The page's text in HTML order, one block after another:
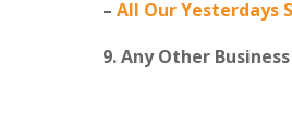
– All Our Yesterdays
9. Any Other Business